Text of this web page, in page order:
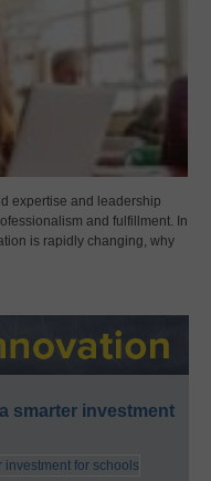
expertise and leadership
and fulfillment. In
is rapidly changing, why
smarter investment